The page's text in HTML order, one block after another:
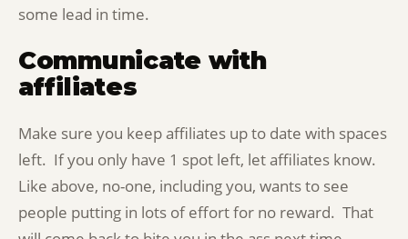
some lead in time.
Communicate with
affiliates
Make sure you keep affiliates up to date with spaces
left. If you only have 1 spot left, let affiliates know.
Like above, no-one, including you, wants to see
people putting in lots of effort for no reward. That